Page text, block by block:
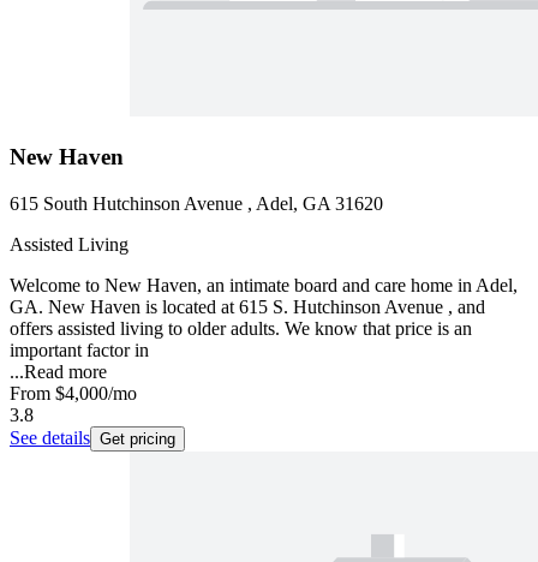
New Haven
615 South Hutchinson Avenue , Adel, GA 31620
Assisted Living
Welcome to New Haven, an intimate board and care home in Adel,
GA. New Haven is located at 615 S. Hutchinson Avenue , and
offers assisted living to older adults. We know that price is an
important factor in
...Read more
From $4,000/mo
3.8
See details Get pricing